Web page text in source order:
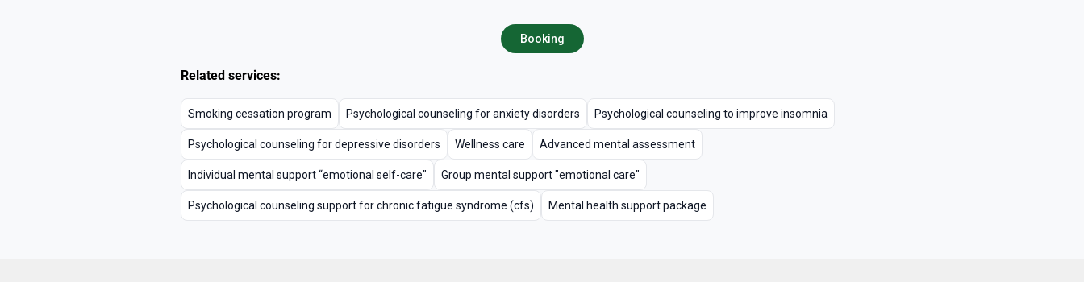
Booking
Related services:
Smoking cessation program Psychological counseling for anxiety disorders Psychological counseling to improve insomnia
Psychological counseling for depressive disorders Wellness care Advanced mental assessment
Individual mental support “emotional self-care" Group mental support "emotional care"
Psychological counseling support for chronic fatigue syndrome (cfs) Mental health support package